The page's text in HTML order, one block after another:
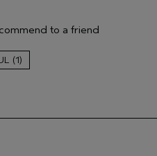
to a friend
1